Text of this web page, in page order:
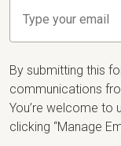
By submitting this
communications
You’re welcome to
clicking “Manage